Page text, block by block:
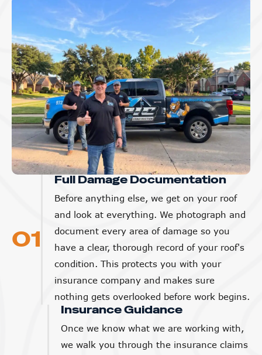
01
Full Damage Documentation
Before anything else, we get on your roof
and look at everything. We photograph and
document every area of damage so you
have a clear, thorough record of your roof's
condition. This protects you with your
insurance company and makes sure
nothing gets overlooked before work begins.
Insurance Guidance
Once we know what we are working with,
we walk you through the insurance claims